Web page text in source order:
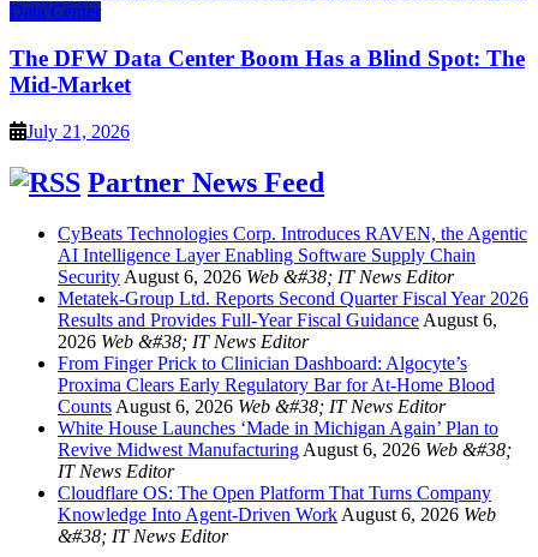
Data Center
The DFW Data Center Boom Has a Blind Spot: The
Mid-Market
July 21, 2026
Partner News Feed
CyBeats Technologies Corp. Introduces RAVEN, the Agentic
AI Intelligence Layer Enabling Software Supply Chain
Security August 6, 2026 Web &#38; IT News Editor
Metatek-Group Ltd. Reports Second Quarter Fiscal Year 2026
Results and Provides Full-Year Fiscal Guidance August 6,
2026 Web &#38; IT News Editor
From Finger Prick to Clinician Dashboard: Algocyte’s
Proxima Clears Early Regulatory Bar for At-Home Blood
Counts August 6, 2026 Web &#38; IT News Editor
White House Launches ‘Made in Michigan Again’ Plan to
Revive Midwest Manufacturing August 6, 2026 Web &#38;
IT News Editor
Cloudflare OS: The Open Platform That Turns Company
Knowledge Into Agent-Driven Work August 6, 2026 Web
&#38; IT News Editor